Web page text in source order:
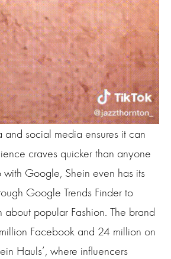
and social media ensures it can
craves quicker than anyone
with Google, Shein even has its
Google Trends Finder to
about popular Fashion. The brand
Facebook and 24 million on
Hauls’, where influencers